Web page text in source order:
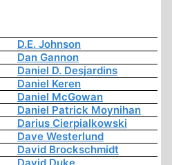
D.E. Johnson
Dan Gannon
Daniel D. Desjardins
Daniel Keren
Daniel McGowan
Daniel Patrick Moynihan
Darius Cierpialkowski
Dave Westerlund
David Brockschmidt